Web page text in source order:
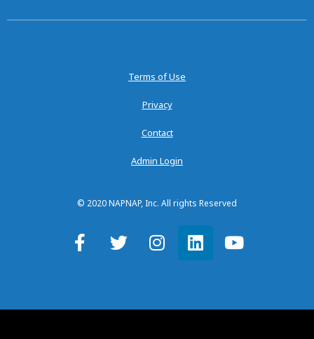
Terms of Use
Privacy
Contact
Admin Login
© 2020 NAPNAP, Inc. All rights Reserved